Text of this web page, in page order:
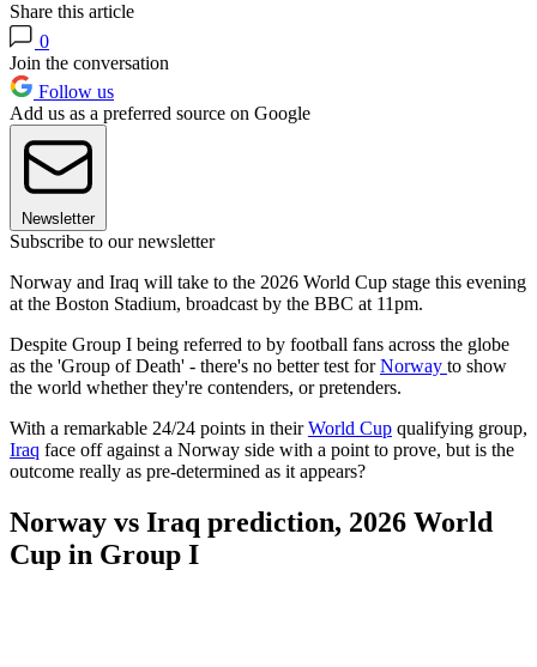
Share this article
0
Join the conversation
Follow us
Add us as a preferred source on Google
Newsletter
Subscribe to our newsletter
Norway and Iraq will take to the 2026 World Cup stage this evening
at the Boston Stadium, broadcast by the BBC at 11pm.
Despite Group I being referred to by football fans across the globe
as the 'Group of Death' - there's no better test forNorway to show
the world whether they're contenders, or pretenders.
With a remarkable 24/24 points in theirWorld Cup qualifying group,
Iraq face off against a Norway side with a point to prove, but is the
outcome really as pre-determined as it appears?
Norway vs Iraq prediction, 2026 World
Cup in Group I